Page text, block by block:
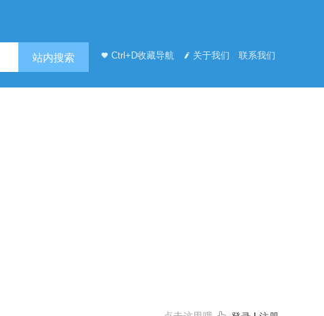
Ctrl+D收藏导航 关于我们 联系我们
站内搜索